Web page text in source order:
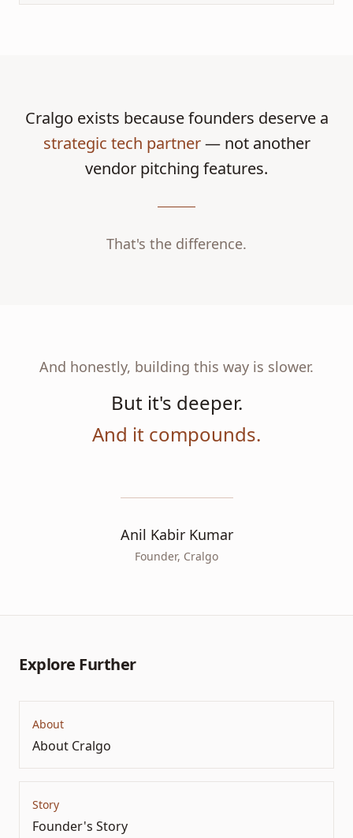
Cralgo exists because founders deserve a
strategic tech partner— not another
vendor pitching features.
That's the difference.
And honestly, building this way is slower.
But it's deeper.
And it compounds.
Anil Kabir Kumar
Founder, Cralgo
Explore Further
About
About Cralgo
Story
Founder's Story